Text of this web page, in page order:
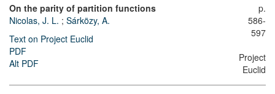
On the parity of partition functions
Nicolas, J. L. ; Sárközy, A.
Text on Project Euclid
PDF
Alt PDF
p.
586-
597
Project
Euclid